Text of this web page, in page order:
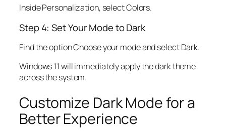
Inside Personalization, select Colors.
Step 4: Set Your Mode to Dark
Find the option Choose your mode and select Dark.
Windows 11 will immediately apply the dark theme
across the system.
Customize Dark Mode for a
Better Experience